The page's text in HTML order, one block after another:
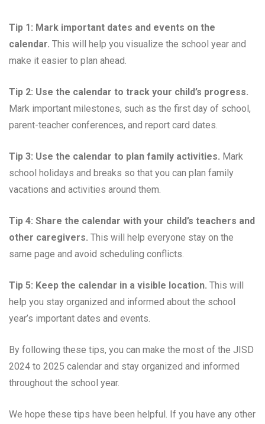
Tip 1: Mark important dates and events on the
calendar. This will help you visualize the school year and
make it easier to plan ahead.
Tip 2: Use the calendar to track your child’s progress.
Mark important milestones, such as the first day of school,
parent-teacher conferences, and report card dates.
Tip 3: Use the calendar to plan family activities. Mark
school holidays and breaks so that you can plan family
vacations and activities around them.
Tip 4: Share the calendar with your child’s teachers and
other caregivers. This will help everyone stay on the
same page and avoid scheduling conflicts.
Tip 5: Keep the calendar in a visible location. This will
help you stay organized and informed about the school
year’s important dates and events.
By following these tips, you can make the most of the JISD
2024 to 2025 calendar and stay organized and informed
throughout the school year.
We hope these tips have been helpful. If you have any other